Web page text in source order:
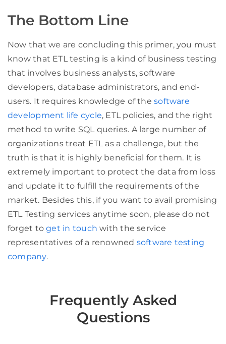
The Bottom Line
Now that we are concluding this primer, you must
know that ETL testing is a kind of business testing
that involves business analysts, software
developers, database administrators, and end-
users. It requires knowledge of thesoftware
development life cycle, ETL policies, and the right
method to write SQL queries. A large number of
organizations treat ETL as a challenge, but the
truth is that it is highly beneficial for them. It is
extremely important to protect the data from loss
and update it to fulfill the requirements of the
market. Besides this, if you want to avail promising
ETL Testing services anytime soon, please do not
forget toget in touch with the service
representatives of a renowned software testing
company.
Frequently Asked
Questions